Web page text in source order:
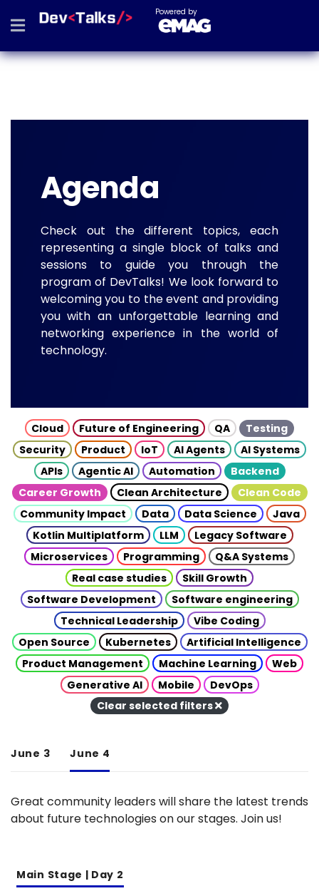
Powered by
Agenda
Check out the different topics, each
representing a single block of talks and
sessions to guide you through the
program of DevTalks! We look forward to
welcoming you to the event and providing
you with an unforgettable learning and
networking experience in the world of
technology.
Cloud Future of Engineering QA
Testing
Security
Product IoT AI Agents
AI Systems
APIs
Agentic AI Automation
Backend
Career Growth
Clean Architecture
Clean Code
Community Impact
Data Data Science
Java
Kotlin Multiplatform
LLM
Legacy Software
Microservices
Programming
Q&A Systems
Real case studies
Skill Growth
Software Development
Software engineering
Technical Leadership
Vibe Coding
Open Source
Kubernetes
Artificial Intelligence
Product Management
Machine Learning
Web
Generative AI
Mobile
DevOps
Clear selected filters
June 3 June 4
Great community leaders will share the latest trends
about future technologies on our stages. Join us!
Main Stage | Day 2